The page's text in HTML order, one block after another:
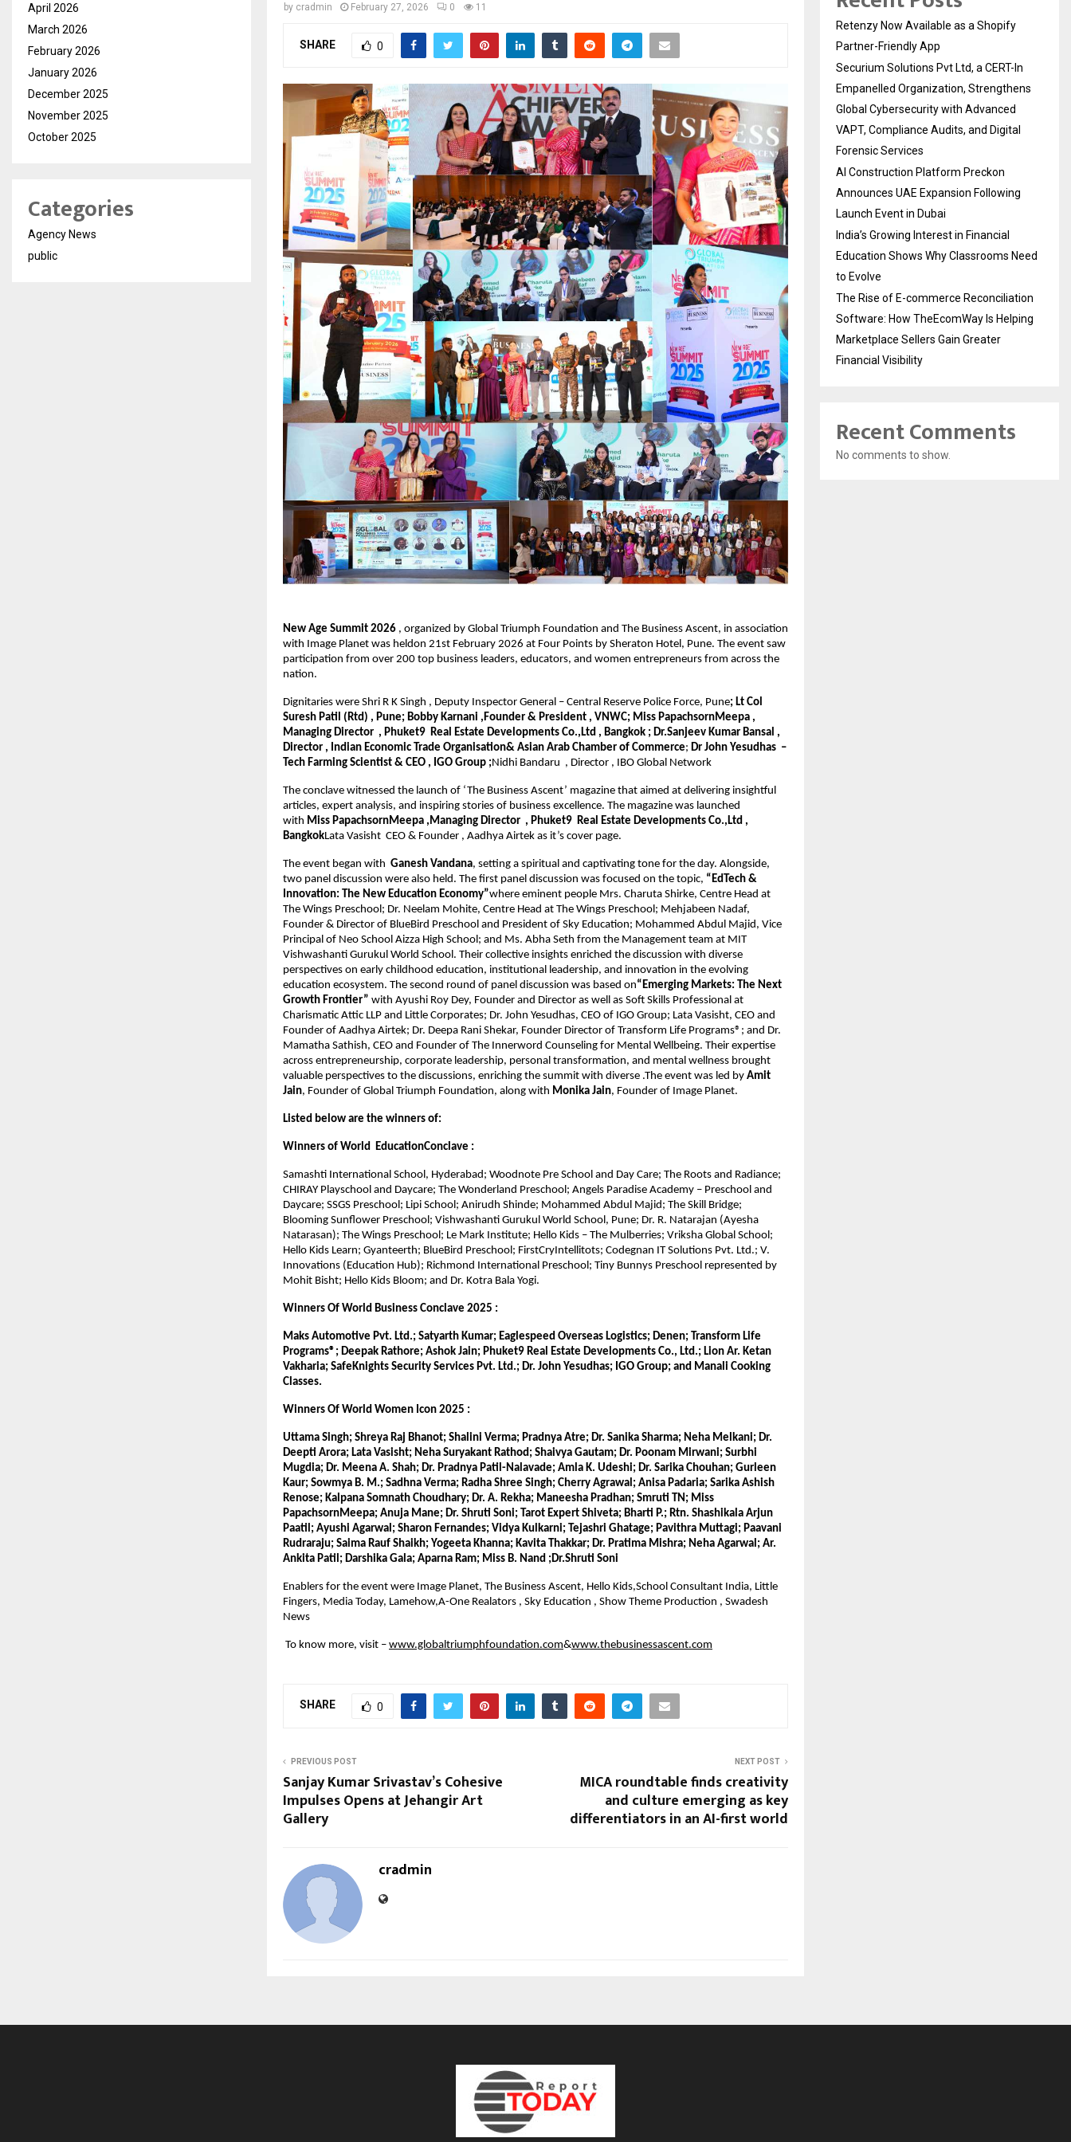
by cradmin February 27, 2026 0 11
SHARE 0
New Age Summit 2026 , organized by Global Triumph Foundation and The Business Ascent, in association
with Image Planet was heldon 21st February 2026 at Four Points by Sheraton Hotel, Pune. The event saw
participation from over 200 top business leaders, educators, and women entrepreneurs from across the
nation.
Dignitaries were Shri R K Singh , Deputy Inspector General – Central Reserve Police Force, Pune; Lt Col
Suresh Patil (Rtd) , Pune; Bobby Karnani ,Founder & President , VNWC; Miss PapachsornMeepa ,
Managing Director  , Phuket9  Real Estate Developments Co.,Ltd , Bangkok ; Dr.Sanjeev Kumar Bansal ,
Director , Indian Economic Trade Organisation& Asian Arab Chamber of Commerce; Dr John Yesudhas  –
Tech Farming Scientist & CEO , IGO Group ;Nidhi Bandaru  , Director , IBO Global Network
The conclave witnessed the launch of ‘The Business Ascent’ magazine that aimed at delivering insightful
articles, expert analysis, and inspiring stories of business excellence. The magazine was launched
with Miss PapachsornMeepa ,Managing Director  , Phuket9  Real Estate Developments Co.,Ltd ,
BangkokLata Vasisht  CEO & Founder , Aadhya Airtek as it’s cover page.
The event began with Ganesh Vandana, setting a spiritual and captivating tone for the day. Alongside,
two panel discussion were also held. The first panel discussion was focused on the topic, “EdTech &
Innovation: The New Education Economy”where eminent people Mrs. Charuta Shirke, Centre Head at
The Wings Preschool; Dr. Neelam Mohite, Centre Head at The Wings Preschool; Mehjabeen Nadaf,
Founder & Director of BlueBird Preschool and President of Sky Education; Mohammed Abdul Majid, Vice
Principal of Neo School Aizza High School; and Ms. Abha Seth from the Management team at MIT
Vishwashanti Gurukul World School. Their collective insights enriched the discussion with diverse
perspectives on early childhood education, institutional leadership, and innovation in the evolving
education ecosystem. The second round of panel discussion was based on“Emerging Markets: The Next
Growth Frontier” with Ayushi Roy Dey, Founder and Director as well as Soft Skills Professional at
Charismatic Attic LLP and Little Corporates; Dr. John Yesudhas, CEO of IGO Group; Lata Vasisht, CEO and
Founder of Aadhya Airtek; Dr. Deepa Rani Shekar, Founder Director of Transform Life Programs®; and Dr.
Mamatha Sathish, CEO and Founder of The Innerword Counseling for Mental Wellbeing. Their expertise
across entrepreneurship, corporate leadership, personal transformation, and mental wellness brought
valuable perspectives to the discussions, enriching the summit with diverse .The event was led by Amit
Jain, Founder of Global Triumph Foundation, along with Monika Jain, Founder of Image Planet.
Listed below are the winners of:
Winners of World  EducationConclave :
Samashti International School, Hyderabad; Woodnote Pre School and Day Care; The Roots and Radiance;
CHIRAY Playschool and Daycare; The Wonderland Preschool; Angels Paradise Academy – Preschool and
Daycare; SSGS Preschool; Lipi School; Anirudh Shinde; Mohammed Abdul Majid; The Skill Bridge;
Blooming Sunflower Preschool; Vishwashanti Gurukul World School, Pune; Dr. R. Natarajan (Ayesha
Natarasan); The Wings Preschool; Le Mark Institute; Hello Kids – The Mulberries; Vriksha Global School;
Hello Kids Learn; Gyanteerth; BlueBird Preschool; FirstCryIntellitots; Codegnan IT Solutions Pvt. Ltd.; V.
Innovations (Education Hub); Richmond International Preschool; Tiny Bunnys Preschool represented by
Mohit Bisht; Hello Kids Bloom; and Dr. Kotra Bala Yogi.
Winners Of World Business Conclave 2025 :
Maks Automotive Pvt. Ltd.; Satyarth Kumar; Eaglespeed Overseas Logistics; Denen; Transform Life
Programs®; Deepak Rathore; Ashok Jain; Phuket9 Real Estate Developments Co., Ltd.; Lion Ar. Ketan
Vakharia; SafeKnights Security Services Pvt. Ltd.; Dr. John Yesudhas; IGO Group; and Manali Cooking
Classes.
Winners Of World Women Icon 2025 :
Uttama Singh; Shreya Raj Bhanot; Shalini Verma; Pradnya Atre; Dr. Sanika Sharma; Neha Melkani; Dr.
Deepti Arora; Lata Vasisht; Neha Suryakant Rathod; Shaivya Gautam; Dr. Poonam Mirwani; Surbhi
Mugdia; Dr. Meena A. Shah; Dr. Pradnya Patil-Nalavade; Amla K. Udeshi; Dr. Sarika Chouhan; Gurleen
Kaur; Sowmya B. M.; Sadhna Verma; Radha Shree Singh; Cherry Agrawal; Anisa Padaria; Sarika Ashish
Renose; Kalpana Somnath Choudhary; Dr. A. Rekha; Maneesha Pradhan; Smruti TN; Miss
PapachsornMeepa; Anuja Mane; Dr. Shruti Soni; Tarot Expert Shiveta; Bharti P.; Rtn. Shashikala Arjun
Paatil; Ayushi Agarwal; Sharon Fernandes; Vidya Kulkarni; Tejashri Ghatage; Pavithra Muttagi; Paavani
Rudraraju; Saima Rauf Shaikh; Yogeeta Khanna; Kavita Thakkar; Dr. Pratima Mishra; Neha Agarwal; Ar.
Ankita Patil; Darshika Gala; Aparna Ram; Miss B. Nand ;Dr.Shruti Soni
Enablers for the event were Image Planet, The Business Ascent, Hello Kids,School Consultant India, Little
Fingers, Media Today, Lamehow,A-One Realators , Sky Education , Show Theme Production , Swadesh
News
To know more, visit – www.globaltriumphfoundation.com&www.thebusinessascent.com
SHARE 0
PREVIOUS POST
Sanjay Kumar Srivastav’s Cohesive
Impulses Opens at Jehangir Art
Gallery
NEXT POST
MICA roundtable finds creativity
and culture emerging as key
differentiators in an AI-first world
cradmin
April 2026
March 2026
February 2026
January 2026
December 2025
November 2025
October 2025
Categories
Agency News
public
Retenzy Now Available as a Shopify
Partner-Friendly App
Securium Solutions Pvt Ltd, a CERT-In
Empanelled Organization, Strengthens
Global Cybersecurity with Advanced
VAPT, Compliance Audits, and Digital
Forensic Services
AI Construction Platform Preckon
Announces UAE Expansion Following
Launch Event in Dubai
India’s Growing Interest in Financial
Education Shows Why Classrooms Need
to Evolve
The Rise of E-commerce Reconciliation
Software: How TheEcomWay Is Helping
Marketplace Sellers Gain Greater
Financial Visibility
Recent Comments
No comments to show.